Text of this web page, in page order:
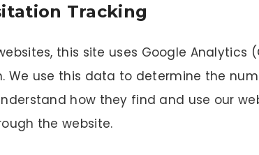
Tracking
this site uses Google Analytics
We use this data to determine the
how they find and use our
the website.